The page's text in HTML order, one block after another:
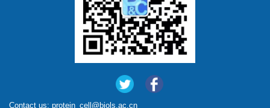
Contact us: protein_cell@biols.ac.cn